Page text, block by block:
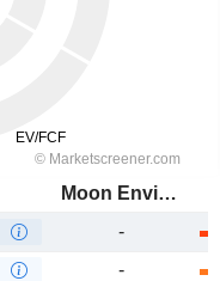
Moon Environment Technology Co.,Ltd.
-
-